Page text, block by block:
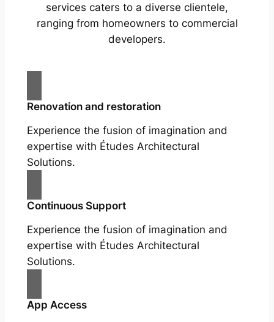
services caters to a diverse clientele,
ranging from homeowners to commercial
developers.
Renovation and restoration
Experience the fusion of imagination and
expertise with Études Architectural
Solutions.
Continuous Support
Experience the fusion of imagination and
expertise with Études Architectural
Solutions.
App Access